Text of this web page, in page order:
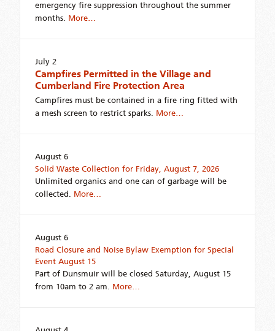
emergency fire suppression throughout the summer
months. More…
July 2
Campfires Permitted in the Village and
Cumberland Fire Protection Area
Campfires must be contained in a fire ring fitted with
a mesh screen to restrict sparks. More…
August 6
Solid Waste Collection for Friday, August 7, 2026
Unlimited organics and one can of garbage will be
collected. More…
August 6
Road Closure and Noise Bylaw Exemption for Special
Event August 15
Part of Dunsmuir will be closed Saturday, August 15
from 10am to 2 am. More…